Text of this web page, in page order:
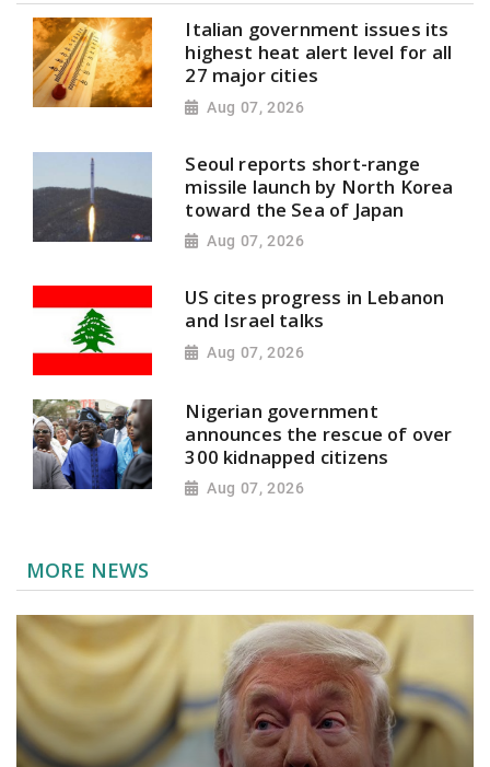
Italian government issues its
highest heat alert level for all
27 major cities
Aug 07, 2026
Seoul reports short-range
missile launch by North Korea
toward the Sea of Japan
Aug 07, 2026
US cites progress in Lebanon
and Israel talks
Aug 07, 2026
Nigerian government
announces the rescue of over
300 kidnapped citizens
Aug 07, 2026
MORE NEWS